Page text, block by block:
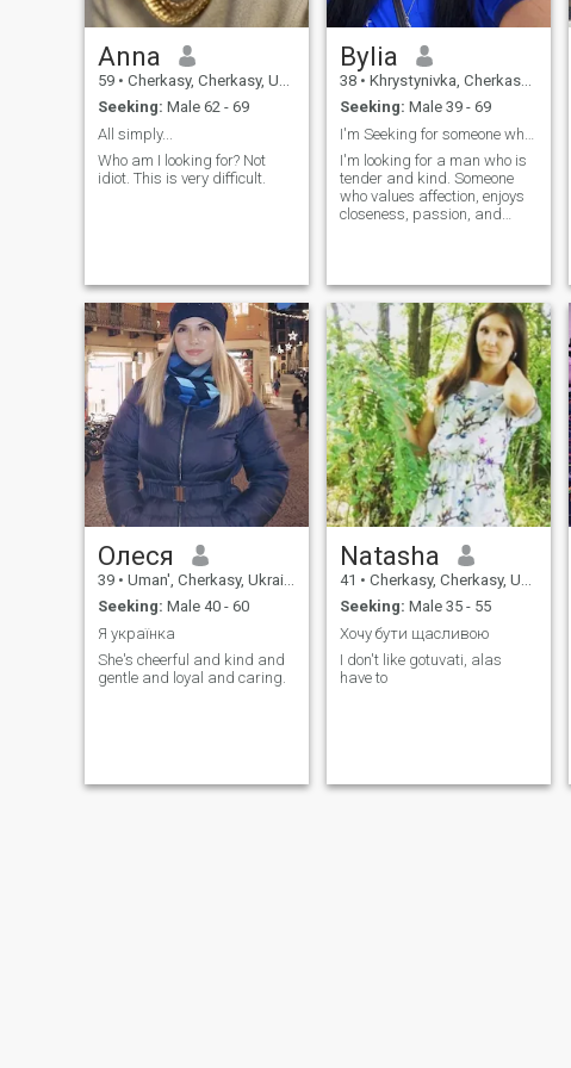
Anna
59 • Cherkasy, Cherkasy, Ukraine
Seeking: Male 62 - 69
All simply...
Who am I looking for? Not
idiot. This is very difficult.
Bylia
38 • Khrystynivka, Cherkasy, Ukraine
Seeking: Male 39 - 69
I'm looking for a man who is
tender and kind. Someone
who values affection, enjoys
closeness, passion, and
Олеся
39 • Uman', Cherkasy, Ukraine
Seeking: Male 40 - 60
Я українка
She's cheerful and kind and
gentle and loyal and caring.
Natasha
41 • Cherkasy, Cherkasy, Ukraine
Seeking: Male 35 - 55
Хочу бути щасливою
I don't like gotuvati, alas
have to